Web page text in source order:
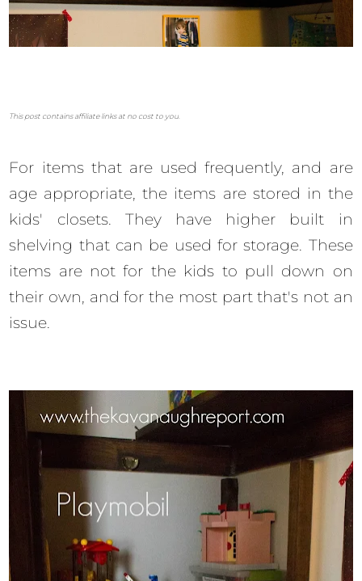
This post contains affiliate links at no cost to you.
For items that are used frequently, and are
age appropriate, the items are stored in the
kids' closets. They have higher built in
shelving that can be used for storage. These
items are not for the kids to pull down on
their own, and for the most part that's not an
issue.